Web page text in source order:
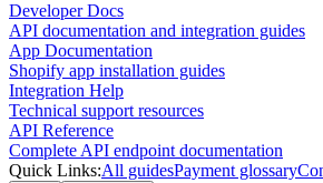
Developer Docs
API documentation and integration guides
App Documentation
Shopify app installation guides
Integration Help
Technical support resources
API Reference
Complete API endpoint documentation
Quick Links:All guidesPayment glossary